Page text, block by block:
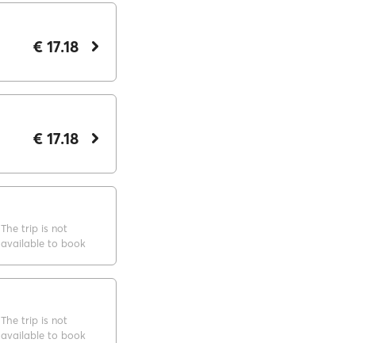
€ 17.18
€ 17.18
The trip is not
available to book
The trip is not
available to book